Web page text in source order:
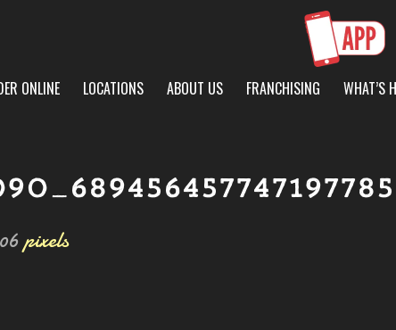
ONLINE LOCATIONS ABOUT US FRANCHISING WHAT’S
pixels